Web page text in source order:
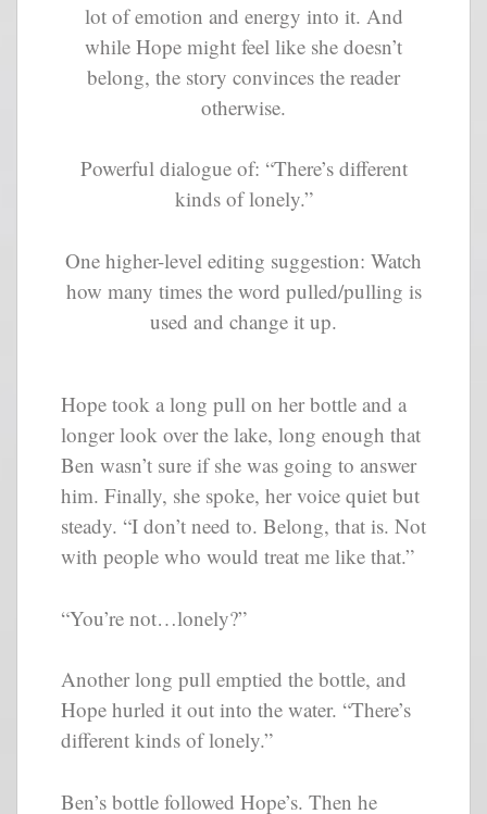
lot of emotion and energy into it. And
while Hope might feel like she doesn’t
belong, the story convinces the reader
otherwise.
Powerful dialogue of: “There’s different
kinds of lonely.”
One higher-level editing suggestion: Watch
how many times the word pulled/pulling is
used and change it up.
Hope took a long pull on her bottle and a
longer look over the lake, long enough that
Ben wasn’t sure if she was going to answer
him. Finally, she spoke, her voice quiet but
steady. “I don’t need to. Belong, that is. Not
with people who would treat me like that.”
“You’re not…lonely?”
Another long pull emptied the bottle, and
Hope hurled it out into the water. “There’s
different kinds of lonely.”
Ben’s bottle followed Hope’s. Then he